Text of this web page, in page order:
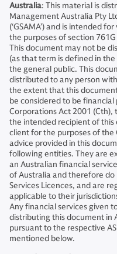
Australia: This material is
Management Australia Pty
(‘GSAMA’) and is intended
the purposes of section
This document may not be
(as that term is defined in
the general public. This
distributed to any person
the extent that this
be considered to be
Corporations Act 2001
the intended recipient of this
client for the purposes of the
advice provided in this
following entities. They are
an Australian financial
of Australia and therefore
Services Licences, and are
applicable to their
Any financial services given
distributing this document in
pursuant to the respective
mentioned below.